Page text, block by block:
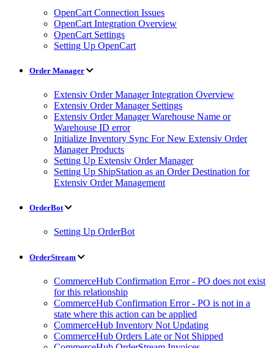
OpenCart Connection Issues
OpenCart Integration Overview
OpenCart Settings
Setting Up OpenCart
Order Manager
Extensiv Order Manager Integration Overview
Extensiv Order Manager Settings
Extensiv Order Manager Warehouse Name or
Warehouse ID error
Initialize Inventory Sync For New Extensiv Order
Manager Products
Setting Up Extensiv Order Manager
Setting Up ShipStation as an Order Destination for
Extensiv Order Management
OrderBot
Setting Up OrderBot
OrderStream
CommerceHub Confirmation Error - PO does not exist
for this relationship
CommerceHub Confirmation Error - PO is not in a
state where this action can be applied
CommerceHub Inventory Not Updating
CommerceHub Orders Late or Not Shipped